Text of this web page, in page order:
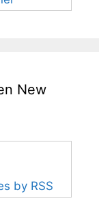
New
by RSS